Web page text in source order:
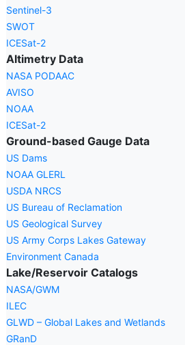
Sentinel-3
SWOT
ICESat-2
Altimetry Data
NASA PODAAC
AVISO
NOAA
ICESat-2
Ground-based Gauge Data
US Dams
NOAA GLERL
USDA NRCS
US Bureau of Reclamation
US Geological Survey
US Army Corps Lakes Gateway
Environment Canada
Lake/Reservoir Catalogs
NASA/GWM
ILEC
GLWD – Global Lakes and Wetlands
GRanD